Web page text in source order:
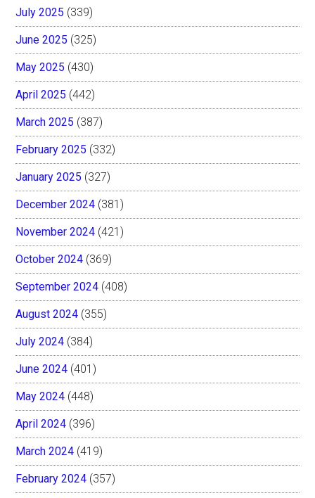
July 2025 (339)
June 2025 (325)
May 2025 (430)
April 2025 (442)
March 2025 (387)
February 2025 (332)
January 2025 (327)
December 2024 (381)
November 2024 (421)
October 2024 (369)
September 2024 (408)
August 2024 (355)
July 2024 (384)
June 2024 (401)
May 2024 (448)
April 2024 (396)
March 2024 (419)
February 2024 (357)